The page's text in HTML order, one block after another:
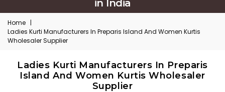
in India
Home |
Ladies Kurti Manufacturers In Preparis Island And Women Kurtis
Wholesaler Supplier
Ladies Kurti Manufacturers In Preparis
Island And Women Kurtis Wholesaler
Supplier